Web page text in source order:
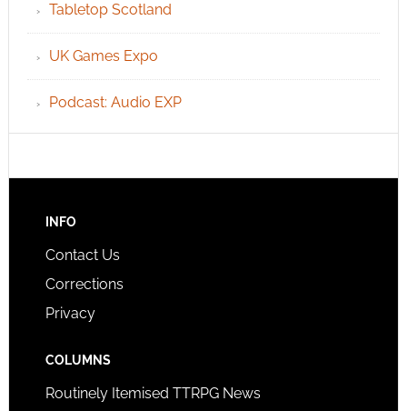
Tabletop Scotland
UK Games Expo
Podcast: Audio EXP
INFO
Contact Us
Corrections
Privacy
COLUMNS
Routinely Itemised TTRPG News